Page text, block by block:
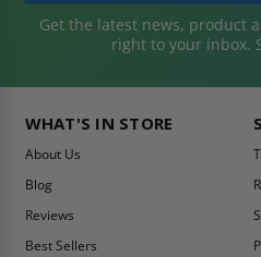
Get the latest news, product
right to your inbox.
WHAT'S IN STORE
About Us
Blog
Reviews
Best Sellers